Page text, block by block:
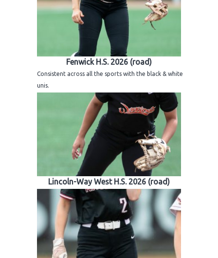
Fenwick H.S. 2026 (road)
Consistent across all the sports with the black & white
unis.
Lincoln-Way West H.S. 2026 (road)